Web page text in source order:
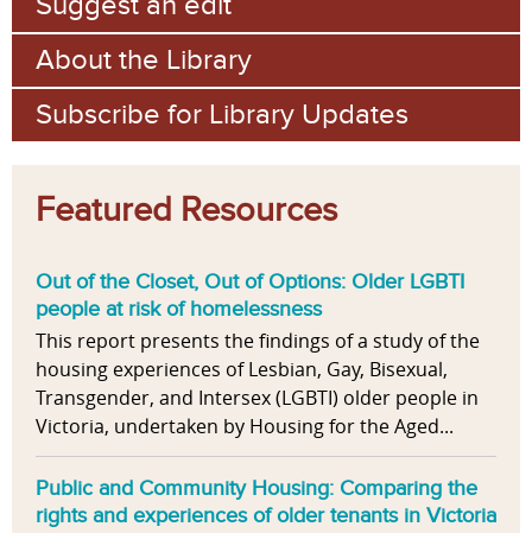
About the Library
Subscribe for Library Updates
Featured Resources
Out of the Closet, Out of Options: Older LGBTI
people at risk of homelessness
This report presents the findings of a study of the
housing experiences of Lesbian, Gay, Bisexual,
Transgender, and Intersex (LGBTI) older people in
Victoria, undertaken by Housing for the Aged...
Public and Community Housing: Comparing the
rights and experiences of older tenants in Victoria